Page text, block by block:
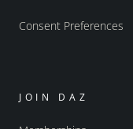
Consent Preferences
JOIN DAZ